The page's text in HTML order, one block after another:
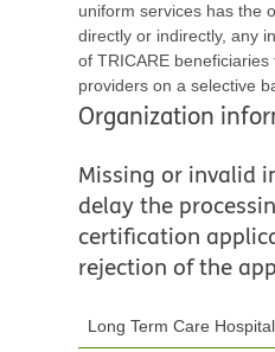
uniform services has the
directly or indirectly, any
of TRICARE beneficiaries to one or more
providers on a selective
Organization
Missing or invalid
delay the
certification
rejection of the